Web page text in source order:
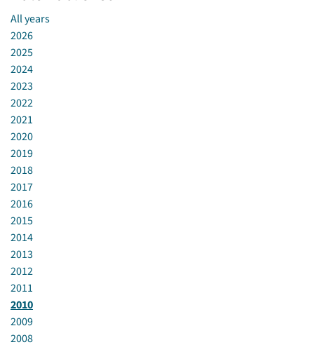
All years
2026
2025
2024
2023
2022
2021
2020
2019
2018
2017
2016
2015
2014
2013
2012
2011
2010
2009
2008